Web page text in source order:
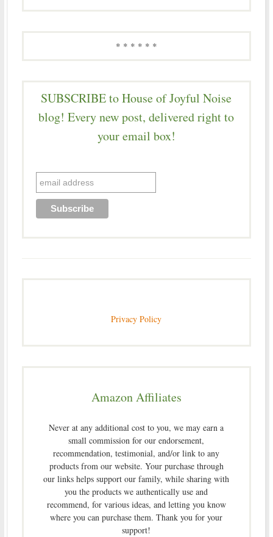
* * * * * *
SUBSCRIBE to House of Joyful Noise
blog! Every new post, delivered right to
your email box!
Privacy Policy
Amazon Affiliates
Never at any additional cost to you, we may earn a
small commission for our endorsement,
recommendation, testimonial, and/or link to any
products from our website. Your purchase through
our links helps support our family, while sharing with
you the products we authentically use and
recommend, for various ideas, and letting you know
where you can purchase them. Thank you for your
support!